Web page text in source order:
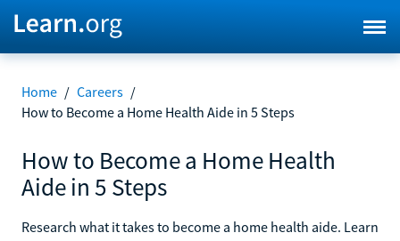
Home / Careers /
How to Become a Home Health Aide in 5 Steps
How to Become a Home Health
Aide in 5 Steps
Research what it takes to become a home health aide. Learn